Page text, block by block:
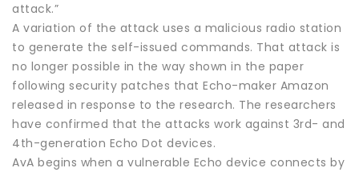
attack.”
A variation of the attack uses a malicious radio station
to generate the self-issued commands. That attack is
no longer possible in the way shown in the paper
following security patches that Echo-maker Amazon
released in response to the research. The researchers
have confirmed that the attacks work against 3rd- and
4th-generation Echo Dot devices.
AvA begins when a vulnerable Echo device connects by